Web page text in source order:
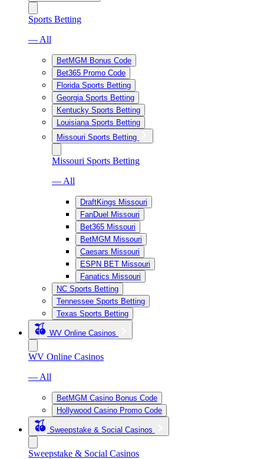
Sports Betting
— All
BetMGM Bonus Code
Bet365 Promo Code
Florida Sports Betting
Georgia Sports Betting
Kentucky Sports Betting
Louisiana Sports Betting
Missouri Sports Betting
Missouri Sports Betting
— All
DraftKings Missouri
FanDuel Missouri
Bet365 Missouri
BetMGM Missouri
Caesars Missouri
ESPN BET Missouri
Fanatics Missouri
NC Sports Betting
Tennessee Sports Betting
Texas Sports Betting
WV Online Casinos
WV Online Casinos
— All
BetMGM Casino Bonus Code
Hollywood Casino Promo Code
Sweepstake & Social Casinos
Sweepstake & Social Casinos